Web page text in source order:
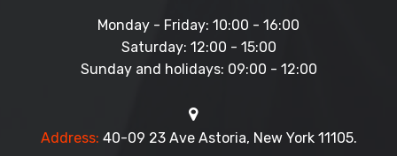
Monday - Friday: 10:00 - 16:00
Saturday: 12:00 - 15:00
Sunday and holidays: 09:00 - 12:00
Address: 40-09 23 Ave Astoria, New York 11105.